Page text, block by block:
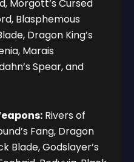
Morgott’s Cursed
Blasphemous
Dragon King’s
Marais
Spear, and
Rivers of
Fang, Dragon
Blade, Godslayer’s